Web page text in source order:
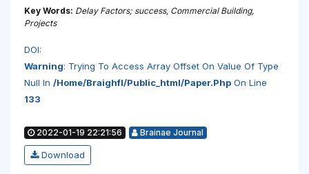
Key Words: Delay Factors; success, Commercial Building,
Projects
DOI:
Warning: Trying To Access Array Offset On Value Of Type
Null In /home/braighfl/public_html/paper.php On Line
133
2022-01-19 22:21:56 Brainae Journal
Download